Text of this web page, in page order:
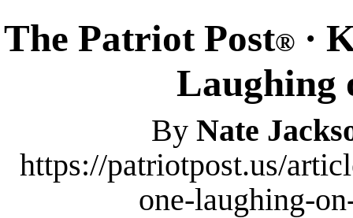
The Patriot Post® ·
Laughing
By Nate
https://patriotpost.us/
one-laughing-